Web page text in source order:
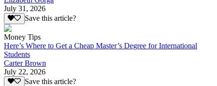
July 31, 2026
Save this article?
Money Tips
Here’s Where to Get a Cheap Master’s Degree for International
Students
Carter Brown
July 22, 2026
Save this article?